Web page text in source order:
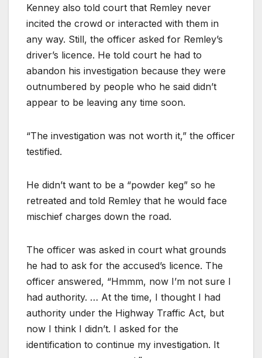
Kenney also told court that Remley never
incited the crowd or interacted with them in
any way. Still, the officer asked for Remley’s
driver’s licence. He told court he had to
abandon his investigation because they were
outnumbered by people who he said didn’t
appear to be leaving any time soon.
“The investigation was not worth it,” the officer
testified.
He didn’t want to be a “powder keg” so he
retreated and told Remley that he would face
mischief charges down the road.
The officer was asked in court what grounds
he had to ask for the accused’s licence. The
officer answered, “Hmmm, now I’m not sure I
had authority. … At the time, I thought I had
authority under the Highway Traffic Act, but
now I think I didn’t. I asked for the
identification to continue my investigation. It